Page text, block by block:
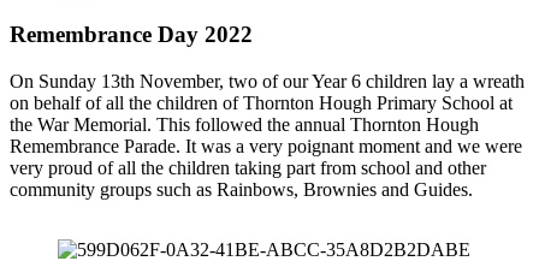
Remembrance Day 2022
On Sunday 13th November, two of our Year 6 children lay a wreath
on behalf of all the children of Thornton Hough Primary School at
the War Memorial. This followed the annual Thornton Hough
Remembrance Parade. It was a very poignant moment and we were
very proud of all the children taking part from school and other
community groups such as Rainbows, Brownies and Guides.